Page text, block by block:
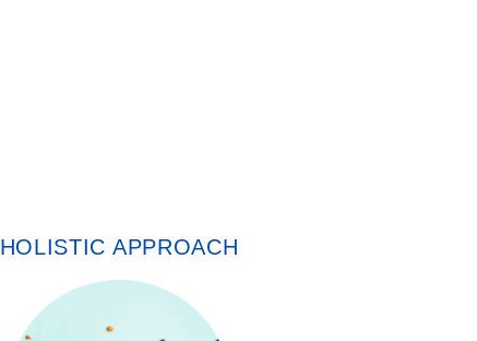
HOLISTIC APPROACH